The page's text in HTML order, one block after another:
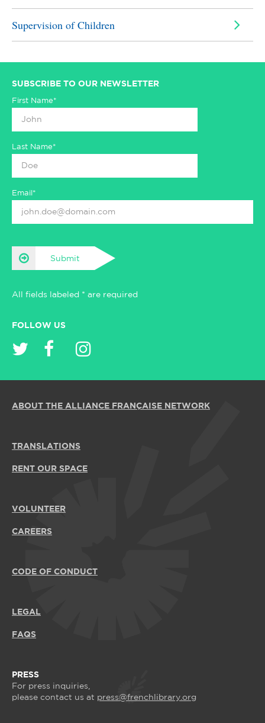
Supervision of Children
SUBSCRIBE TO OUR NEWSLETTER
First Name*
Last Name*
Email*
Submit
All fields labeled * are required
FOLLOW US
ABOUT THE ALLIANCE FRANÇAISE NETWORK
TRANSLATIONS
RENT OUR SPACE
VOLUNTEER
CAREERS
CODE OF CONDUCT
LEGAL
FAQS
PRESS
For press inquiries,
please contact us at press@frenchlibrary.org